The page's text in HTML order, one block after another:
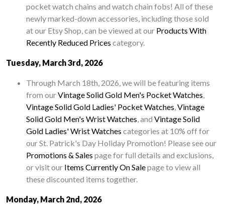
pocket watch chains and watch chain fobs! All of these
newly marked-down accessories, including those sold
at our Etsy Shop, can be viewed at our Products With
Recently Reduced Prices category.
Tuesday, March 3rd, 2026
Through March 18th, 2026, we will be featuring items
from ourVintage Solid Gold Men's Pocket Watches,
Vintage Solid Gold Ladies' Pocket Watches,Vintage
Solid Gold Men's Wrist Watches, and Vintage Solid
Gold Ladies' Wrist Watches categories at 10% off for
our St. Patrick's Day Holiday Promotion! Please see our
Promotions & Sales page for full details and exclusions,
or visit our Items Currently On Salepage to view all
these discounted items together.
Monday, March 2nd, 2026